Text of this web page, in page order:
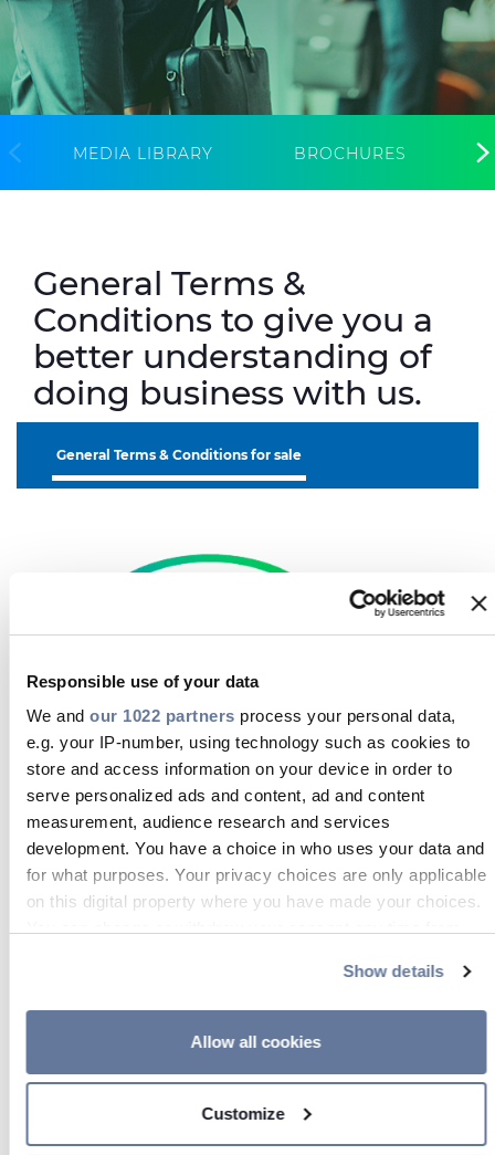
Responsible use of your data
We and our 1022 partners process your personal data,
e.g. your IP-number, using technology such as cookies to
store and access information on your device in order to
serve personalized ads and content, ad and content
measurement, audience research and services
development. You have a choice in who uses your data and
for what purposes. Your privacy choices are only applicable
on this digital property where you have made your choices.
If you allow, we would also like to:
Identify your device by actively scanning it for
specific characteristics (fingerprinting)
Show details
Allow all cookies
Customize
CABLE APP
INSIGHT
PRYSMIAN CLUB
GLOBAL WEBSITE
MEDIA LIBRARY BROCHURES
General Terms &
Conditions to give you a
better understanding of
doing business with us.
General Terms & Conditions for sale
AGB Prysmian Deutschland (DE)
DOWNLOAD